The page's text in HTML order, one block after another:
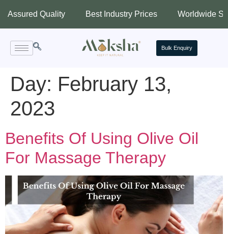
Quality Best Industry Prices Worldwide
Bulk Enquiry
Day: February 13,
2023
Benefits Of Using Olive Oil
For Massage Therapy